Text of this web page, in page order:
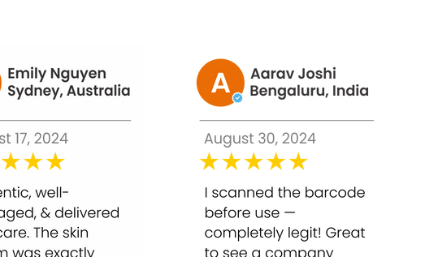
dead skin cells, stimulates skin renewal, and enhances skin texture.
B3): Brightens skin, reduces pigmentation, and promotes even tone.
calm, and repair skin post-peel.
plumps, and softens skin for a youthful appearance.